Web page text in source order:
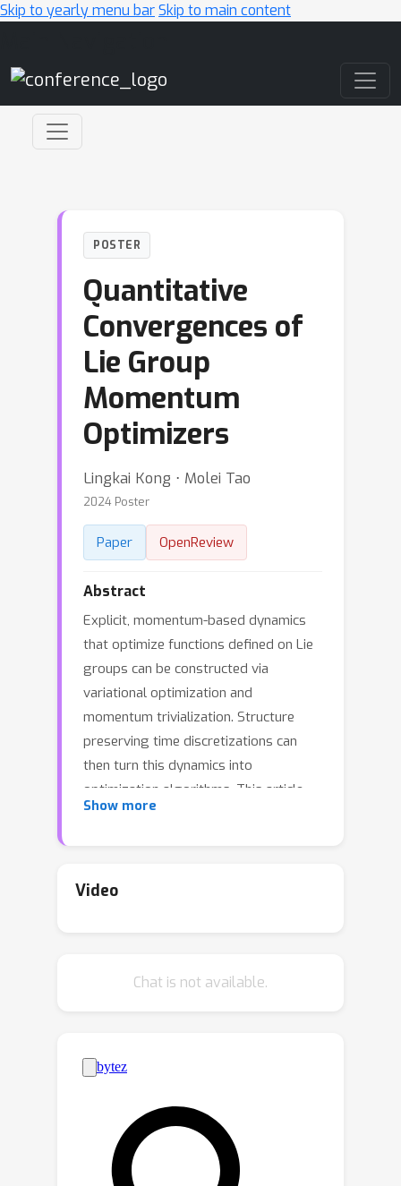
Skip to yearly menu barSkip to main content
POSTER
Quantitative
Convergences of
Lie Group
Momentum
Optimizers
Lingkai Kong ⋅ Molei Tao
2024 Poster
Paper OpenReview
Abstract
Explicit, momentum-based dynamics
that optimize functions defined on Lie
groups can be constructed via
variational optimization and
momentum trivialization. Structure
preserving time discretizations can
then turn this dynamics into
optimization algorithms. This article
investigates two types of
SC, which is newly proposed. Their
assumptions. Lie NAG-SC provides
but Lie Heavy-Ball does not. When
compared to existing accelerated
optimizers for general manifolds, both
Lie Heavy-Ball and Lie NAG-SC are
computationally cheaper and easier to
implement, thanks to their utilization of
Show more
Video
Chat is not available.